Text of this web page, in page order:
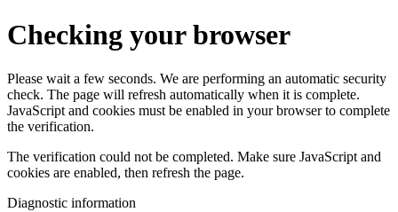
Checking your browser
Please wait a few seconds. We are performing an automatic security
check. The page will refresh automatically when it is complete.
JavaScript and cookies must be enabled in your browser to complete
the verification.
The verification could not be completed. Make sure JavaScript and
cookies are enabled, then refresh the page.
Diagnostic information